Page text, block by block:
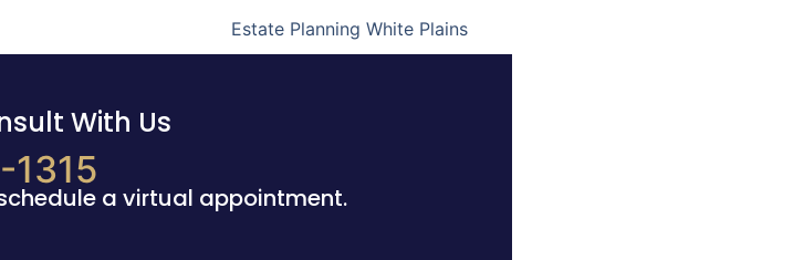
Estate Planning White Plains
With Us
-1315
a virtual appointment.